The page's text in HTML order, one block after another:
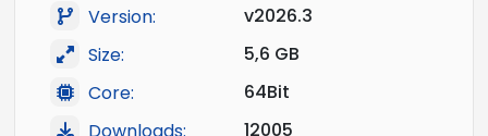
Version:
v2026.3
Size:
5,6 GB
Core:
64Bit
12005